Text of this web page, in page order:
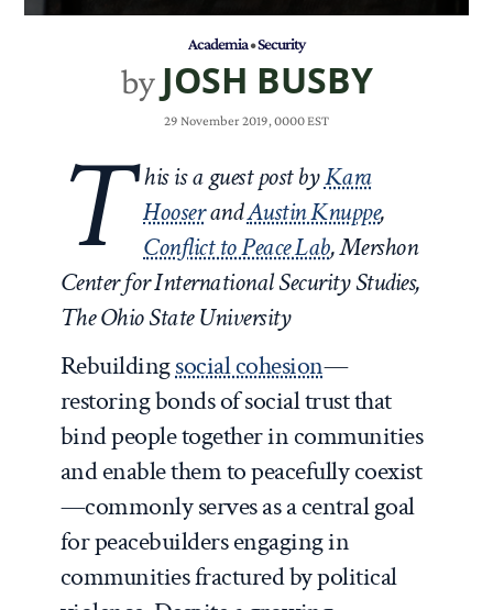
Academia•Security
by JOSH BUSBY
29 November 2019, 0000 EST
T his is a guest post byKara
HooserandAustin Knuppe,
Conflict to Peace Lab, Mershon
Center for International Security Studies,
The Ohio State University
Rebuildingsocial cohesion—
restoring bonds of social trust that
bind people together in communities
and enable them to peacefully coexist
—commonly serves as a central goal
for peacebuilders engaging in
communities fractured by political